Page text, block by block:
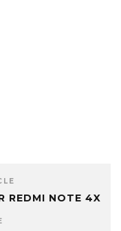
REDMI NOTE 4X